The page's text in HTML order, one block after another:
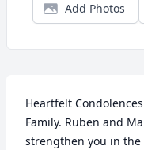
Add Photos
Heartfelt
Family. Ruben and
strengthen you in the